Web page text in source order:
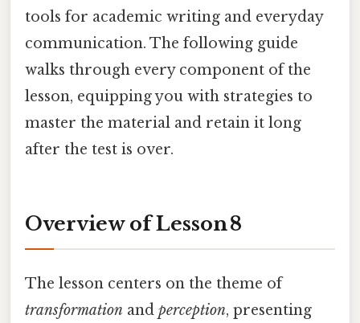
tools for academic writing and everyday
communication. The following guide
walks through every component of the
lesson, equipping you with strategies to
master the material and retain it long
after the test is over.
Overview of Lesson 8
The lesson centers on the theme of
transformation and perception, presenting